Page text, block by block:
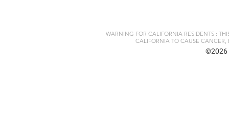
WARNING FOR CALIFORNIA RESIDENTS :
CALIFORNIA TO CAUSE CANCER,
©2026